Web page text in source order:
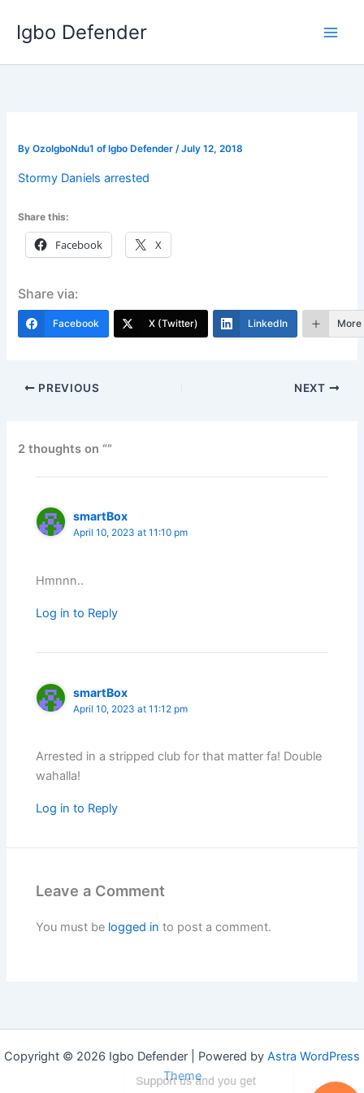
content
Igbo Defender
ByOzoIgboNdu1 of Igbo Defender/July 12, 2018
Stormy Daniels arrested
Share this:
Facebook X
Share via:
Facebook X (Twitter) LinkedIn More
PREVIOUS NEXT
2 thoughts on “”
smartBox
April 10, 2023 at 11:10 pm
Hmnnn..
Log in to Reply
smartBox
April 10, 2023 at 11:12 pm
Arrested in a stripped club for that matter fa! Double
wahalla!
Log in to Reply
Leave a Comment
You must be logged in to post a comment.
Copyright © 2026 Igbo Defender | Powered by Astra WordPress
Theme
Support us and you get